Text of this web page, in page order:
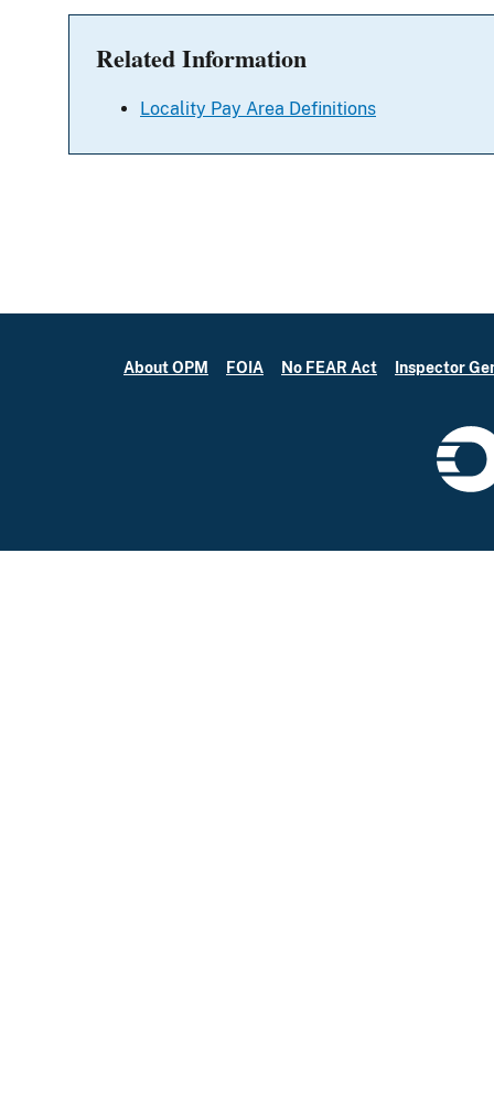
Related Information
Locality Pay Area Definitions
About OPM FOIA No FEAR Act Inspector